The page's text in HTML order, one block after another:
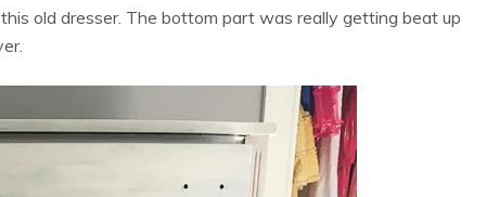
old dresser. The bottom part was really getting beat up